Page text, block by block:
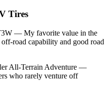
Tires
— My favorite value in the
road capability and good road
All-Terrain Adventure —
who rarely venture off